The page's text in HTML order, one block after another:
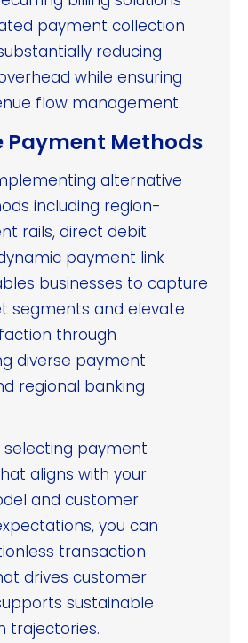
payment collection
reducing
while ensuring
flow management.
Methods
alternative
including region-
rails, direct debit
payment link
businesses to capture
segments and elevate
through
diverse payment
regional banking
selecting payment
aligns with your
and customer
you can
transaction
drives customer
sustainable
trajectories.